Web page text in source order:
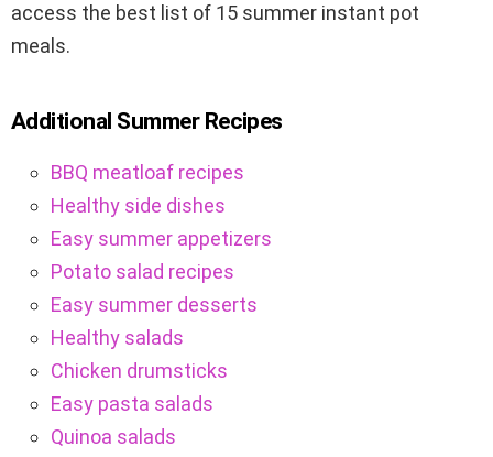
access the best list of 15 summer instant pot
meals.
Additional Summer Recipes
BBQ meatloaf recipes
Healthy side dishes
Easy summer appetizers
Potato salad recipes
Easy summer desserts
Healthy salads
Chicken drumsticks
Easy pasta salads
Quinoa salads